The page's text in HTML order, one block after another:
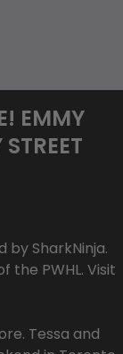
EMMY
by SharkNinja.
the PWHL. Visit
Tessa and